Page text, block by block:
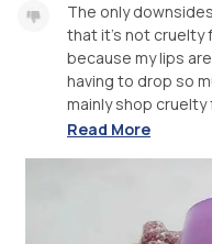
The only
that it's not cruelty
because my lips
having to drop so
mainly shop cruelty
Read More